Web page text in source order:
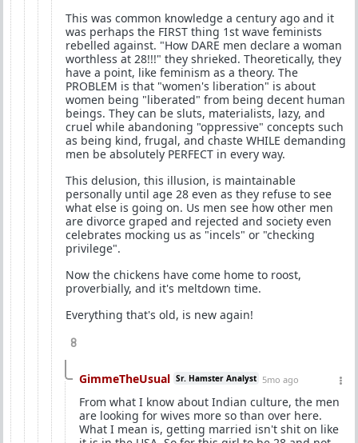
This was common knowledge a century ago and it
was perhaps the FIRST thing 1st wave feminists
rebelled against. "How DARE men declare a woman
worthless at 28!!!" they shrieked. Theoretically, they
have a point, like feminism as a theory. The
PROBLEM is that "women's liberation" is about
women being "liberated" from being decent human
beings. They can be sluts, materialists, lazy, and
cruel while abandoning "oppressive" concepts such
as being kind, frugal, and chaste WHILE demanding
men be absolutely PERFECT in every way.
This delusion, this illusion, is maintainable
personally until age 28 even as they refuse to see
what else is going on. Us men see how other men
are divorce graped and rejected and society even
celebrates mocking us as "incels" or "checking
privilege".
Now the chickens have come home to roost,
proverbially, and it's meltdown time.
Everything that's old, is new again!
8
GimmeTheUsual Sr. Hamster Analyst 5mo ago
From what I know about Indian culture, the men
are looking for wives more so than over here.
What I mean is, getting married isn't shit on like